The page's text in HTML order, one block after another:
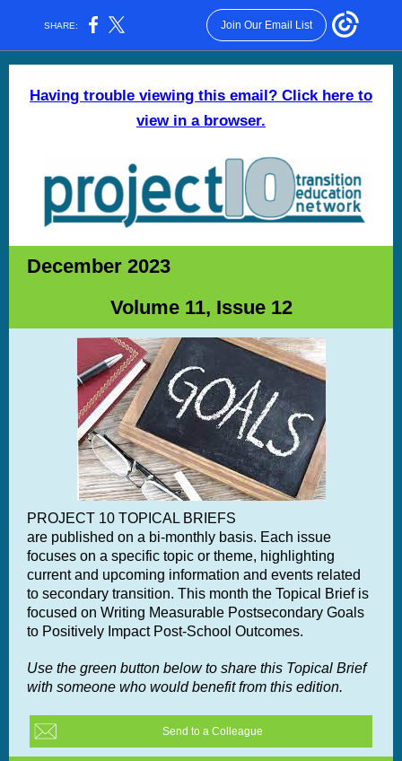
SHARE: Join Our Email List
Having trouble viewing this email? Click here to
view in a browser.
December 2023
Volume 11, Issue 12
PROJECT 10 TOPICAL BRIEFS
are published on a bi-monthly basis. Each issue
focuses on a specific topic or theme, highlighting
current and upcoming information and events related
to secondary transition. This month the Topical Brief is
focused on Writing Measurable Postsecondary Goals
to Positively Impact Post-School Outcomes.
Use the green button below to share this Topical Brief
with someone who would benefit from this edition.
Send to a Colleague